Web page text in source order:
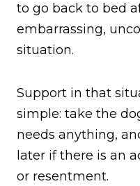
to go back to bed
embarrassing,
situation.
Support in that
simple: take the
needs anything,
later if there is an
or resentment.